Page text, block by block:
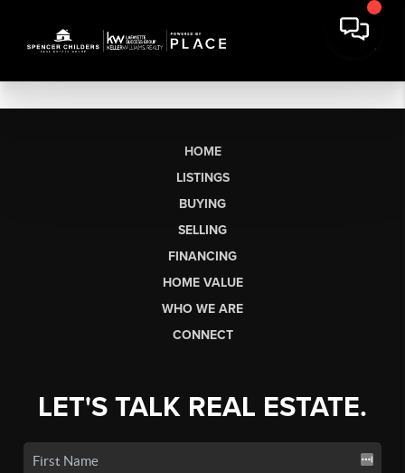
HOME
LISTINGS
BUYING
SELLING
FINANCING
HOME VALUE
WHO WE ARE
CONNECT
LET'S TALK REAL ESTATE.